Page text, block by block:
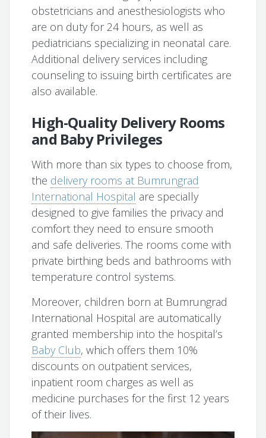
obstetricians and anesthesiologists who
are on duty for 24 hours, as well as
pediatricians specializing in neonatal care.
Additional delivery services including
counseling to issuing birth certificates are
also available.
High-Quality Delivery Rooms
and Baby Privileges
With more than six types to choose from,
the delivery rooms at Bumrungrad
International Hospital are specially
designed to give families the privacy and
comfort they need to ensure smooth
and safe deliveries. The rooms come with
private birthing beds and bathrooms with
temperature control systems.
Moreover, children born at Bumrungrad
International Hospital are automatically
granted membership into the hospital’s
Baby Club, which offers them 10%
discounts on outpatient services,
inpatient room charges as well as
medicine purchases for the first 12 years
of their lives.